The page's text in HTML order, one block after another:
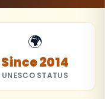
🌍
Since 2014
UNESCO STATUS